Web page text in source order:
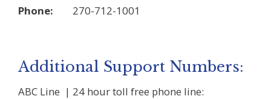
Phone: 270-712-1001
Additional Support Numbers:
ABC Line | 24 hour toll free phone line: